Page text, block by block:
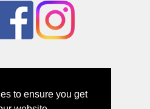
to ensure you get